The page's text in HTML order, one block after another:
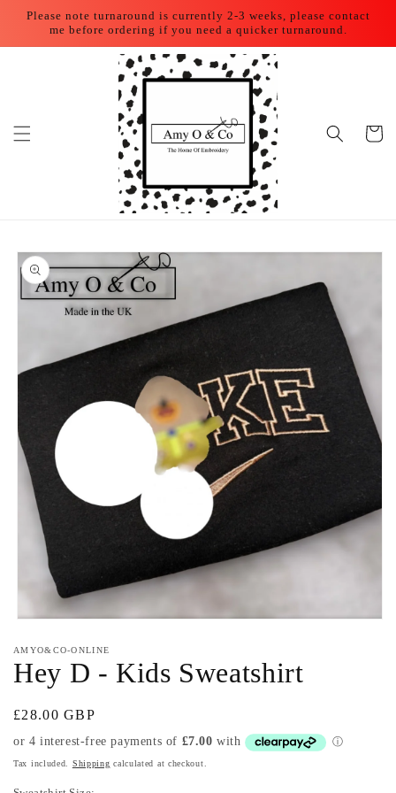
Skip to
content
Please note turnaround is currently 2-3 weeks, please contact
me before ordering if you need a quicker turnaround.
Cart
Skip to
product
information
1
in
modal
AMYO&CO-ONLINE
Hey D - Kids Sweatshirt
Regular
price
£28.00 GBP
Tax included. Shipping calculated at checkout.